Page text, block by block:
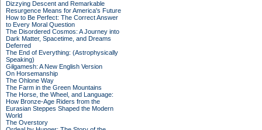
Dizzying Descent and Remarkable
Resurgence Means for America's Future
How to Be Perfect: The Correct Answer
to Every Moral Question
The Disordered Cosmos: A Journey into
Dark Matter, Spacetime, and Dreams
Deferred
The End of Everything: (Astrophysically
Speaking)
Gilgamesh: A New English Version
On Horsemanship
The Ohlone Way
The Farm in the Green Mountains
The Horse, the Wheel, and Language:
How Bronze-Age Riders from the
Eurasian Steppes Shaped the Modern
World
The Overstory